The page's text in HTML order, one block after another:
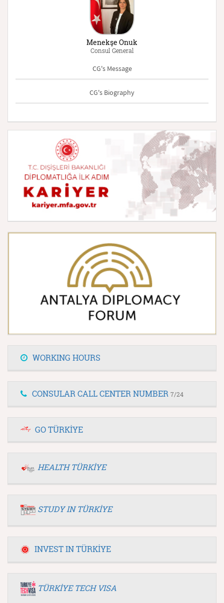
Menekşe Onuk
Consul General
CG's Message
CG's Biography
WORKING HOURS
CONSULAR CALL CENTER NUMBER 7/24
GO TÜRKİYE
HEALTH TÜRKİYE
STUDY IN TÜRKİYE
INVEST IN TÜRKİYE
TÜRKİYE TECH VISA